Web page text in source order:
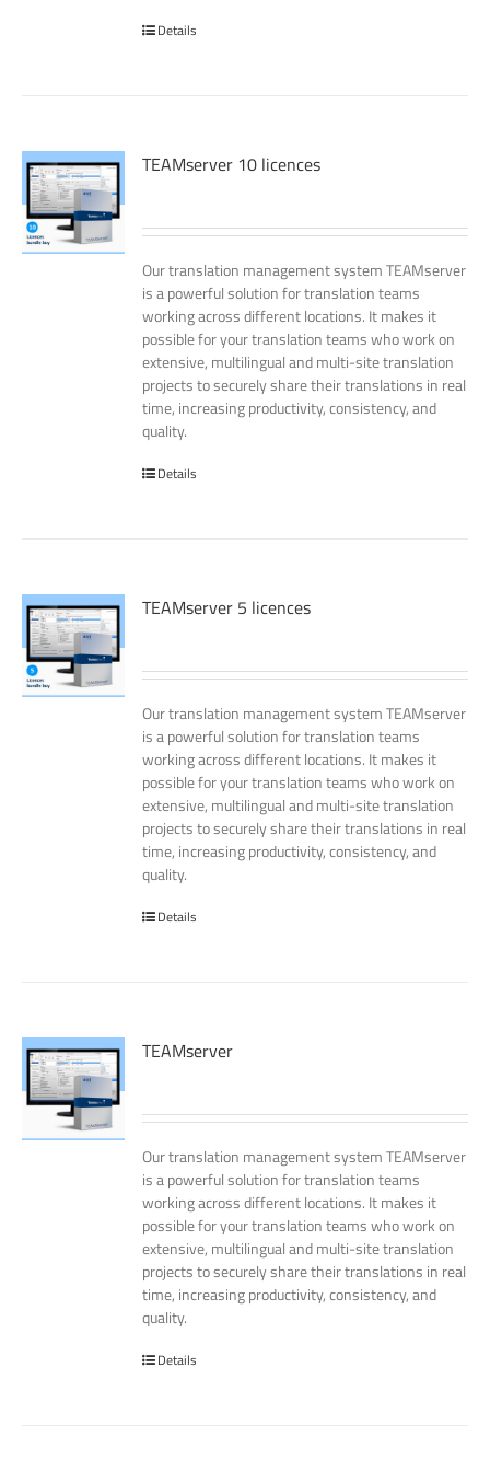
Details
TEAMserver 10 licences
Our translation management system TEAMserver
is a powerful solution for translation teams
working across different locations. It makes it
possible for your translation teams who work on
extensive, multilingual and multi-site translation
projects to securely share their translations in real
time, increasing productivity, consistency, and
quality.
Details
TEAMserver 5 licences
Our translation management system TEAMserver
is a powerful solution for translation teams
working across different locations. It makes it
possible for your translation teams who work on
extensive, multilingual and multi-site translation
projects to securely share their translations in real
time, increasing productivity, consistency, and
quality.
Details
TEAMserver
Our translation management system TEAMserver
is a powerful solution for translation teams
working across different locations. It makes it
possible for your translation teams who work on
extensive, multilingual and multi-site translation
projects to securely share their translations in real
time, increasing productivity, consistency, and
quality.
Details